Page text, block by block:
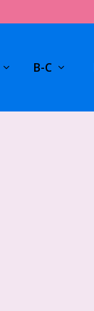
B-C